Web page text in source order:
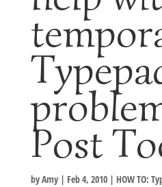
Post
byAmy| Feb 4, 2010| HOW TO: